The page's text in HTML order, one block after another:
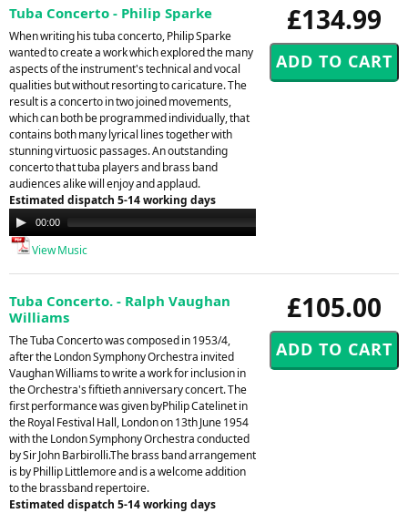
£134.99
Tuba Concerto - Philip Sparke
When writing his tuba concerto, Philip Sparke
wanted to create a work which explored the many
aspects of the instrument's technical and vocal
qualities but without resorting to caricature. The
result is a concerto in two joined movements,
which can both be programmed individually, that
contains both many lyrical lines together with
stunning virtuosic passages. An outstanding
concerto that tuba players and brass band
audiences alike will enjoy and applaud.
Estimated dispatch 5-14 working days
Audio
Player
00:00
View Music
£105.00
Tuba Concerto. - Ralph Vaughan
Williams
The Tuba Concerto was composed in 1953/4,
after the London Symphony Orchestra invited
Vaughan Williams to write a work for inclusion in
the Orchestra's fiftieth anniversary concert. The
first performance was given byPhilip Catelinet in
the Royal Festival Hall, London on 13th June 1954
with the London Symphony Orchestra conducted
by Sir John Barbirolli.The brass band arrangement
is by Phillip Littlemore and is a welcome addition
to the brassband repertoire.
Estimated dispatch 5-14 working days